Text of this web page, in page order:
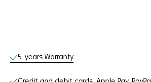
Online Services
5-years Warranty